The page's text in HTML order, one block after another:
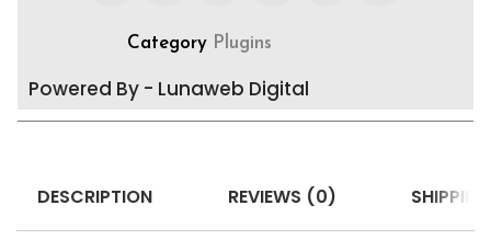
Category Plugins
Powered By - Lunaweb Digital
DESCRIPTION REVIEWS (0)